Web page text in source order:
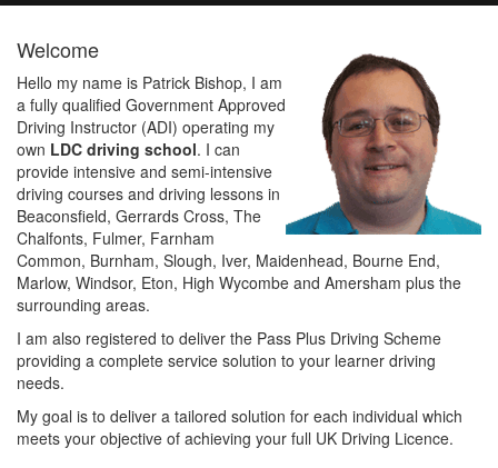
Welcome
Hello my name is Patrick Bishop, I am
a fully qualified Government Approved
Driving Instructor (ADI) operating my
own LDC driving school. I can
provide intensive and semi-intensive
driving courses and driving lessons in
Beaconsfield, Gerrards Cross, The
Chalfonts, Fulmer, Farnham
Common, Burnham, Slough, Iver, Maidenhead, Bourne End,
Marlow, Windsor, Eton, High Wycombe and Amersham plus the
surrounding areas.
I am also registered to deliver the Pass Plus Driving Scheme
providing a complete service solution to your learner driving
needs.
My goal is to deliver a tailored solution for each individual which
meets your objective of achieving your full UK Driving Licence.